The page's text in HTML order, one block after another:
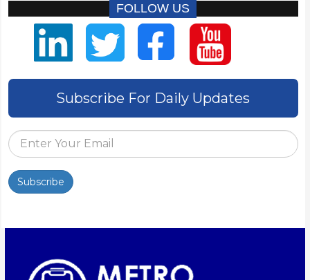
FOLLOW US
Subscribe For Daily Updates
Subscribe